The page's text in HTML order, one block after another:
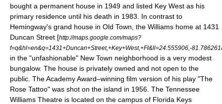
bought a permanent house in 1949 and listed Key West as his
primary residence until his death in 1983. In contrast to
Hemingway's grand house in Old Town, the Williams home at 1431
Duncan Street [http://maps.google.com/maps?
f=q&hl=en&q=1431+Duncan+Street,+Key+West,+Fl&ll=24.555906,-
in the "unfashionable" New Town neighborhood is a very modest
bungalow. The house is privately owned and not open to the
public. The Academy Award–winning film version of his play "The
Rose Tattoo" was shot on the island in 1956. The Tennessee
Williams Theatre is located on the campus of Florida Keys